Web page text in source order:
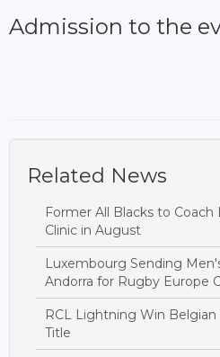
Admission to the
Related News
Former All Blacks to
Clinic in August
Luxembourg Sending
Andorra for Rugby Europe
RCL Lightning Win
Title